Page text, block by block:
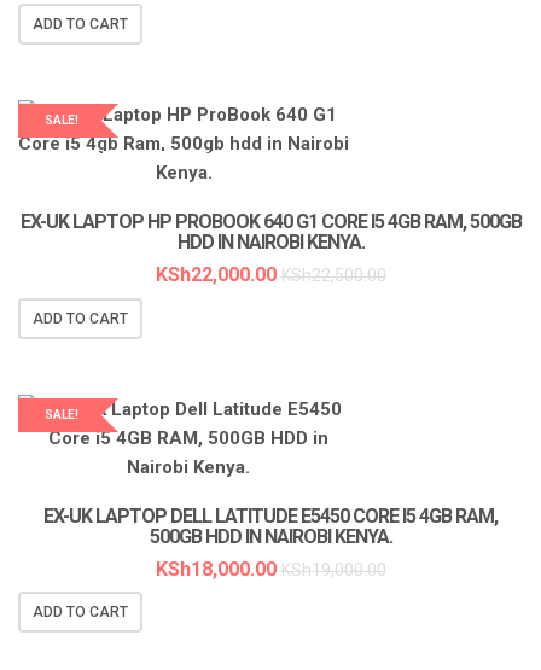
ADD TO CART
SALE!
LAPTOP SERVICES EXPERTS
EX-UK LAPTOP HP PROBOOK 640 G1 CORE I5 4GB RAM, 500GB
HDD IN NAIROBI KENYA.
KSh22,000.00 KSh22,500.00
ADD TO CART
SALE!
EX-UK LAPTOP DELL LATITUDE E5450 CORE I5 4GB RAM,
500GB HDD IN NAIROBI KENYA.
KSh18,000.00 KSh19,000.00
ADD TO CART